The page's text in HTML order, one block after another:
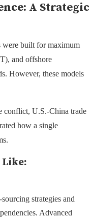
A Strategic
were built for maximum
and offshore
However, these models
conflict, U.S.-China trade
how a single
Like:
strategies and
Advanced